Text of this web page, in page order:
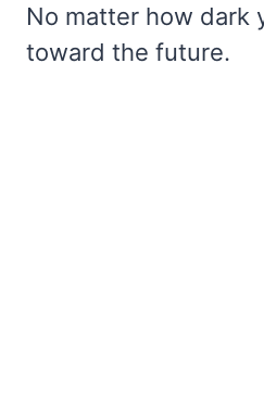
No matter how dark
toward the future.